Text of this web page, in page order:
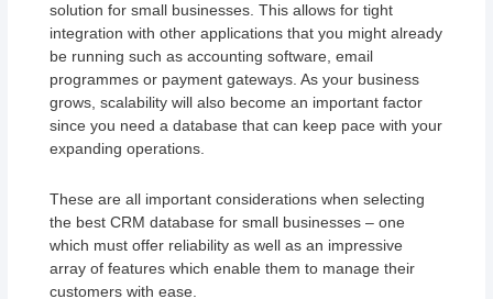
solution for small businesses. This allows for tight
integration with other applications that you might already
be running such as accounting software, email
programmes or payment gateways. As your business
grows, scalability will also become an important factor
since you need a database that can keep pace with your
expanding operations.
These are all important considerations when selecting
the best CRM database for small businesses – one
which must offer reliability as well as an impressive
array of features which enable them to manage their
customers with ease.